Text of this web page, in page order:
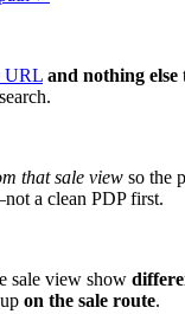
URL and nothing else
that sale view so the
a clean PDP first.
sale view show
on the sale route.